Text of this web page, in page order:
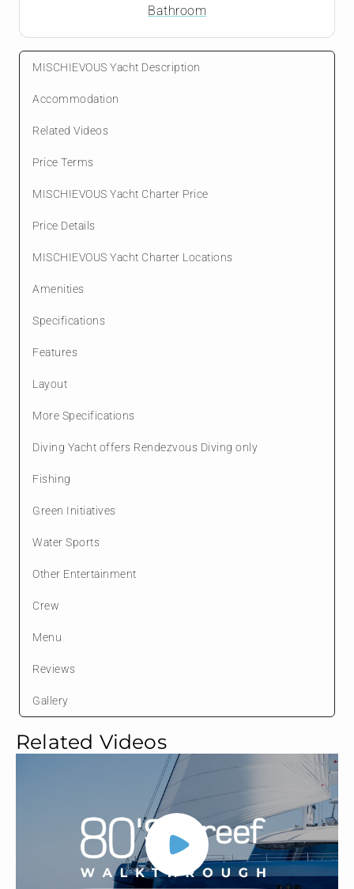
Bathroom
Related Videos
MISCHIEVOUS Yacht Description
Accommodation
Related Videos
Price Terms
MISCHIEVOUS Yacht Charter Price
Price Details
MISCHIEVOUS Yacht Charter Locations
Amenities
Specifications
Features
Layout
More Specifications
Diving Yacht offers Rendezvous Diving only
Fishing
Green Initiatives
Water Sports
Other Entertainment
Crew
Menu
Reviews
Gallery